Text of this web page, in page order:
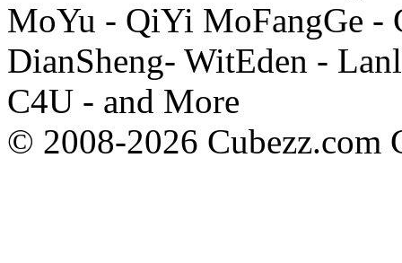
MoYu - QiYi MoFangGe -
DianSheng- WitEden -
C4U - and More
© 2008-2026 Cubezz.com